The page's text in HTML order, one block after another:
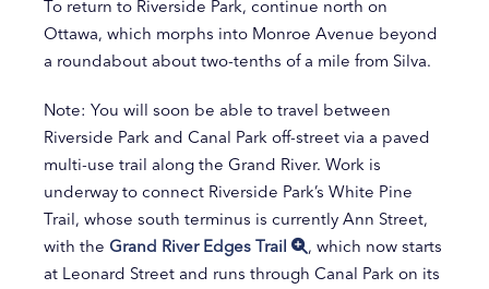
To return to Riverside Park, continue north on
Ottawa, which morphs into Monroe Avenue beyond
a roundabout about two-tenths of a mile from Silva.
Note: You will soon be able to travel between
Riverside Park and Canal Park off-street via a paved
multi-use trail along the Grand River. Work is
underway to connect Riverside Park’s White Pine
Trail, whose south terminus is currently Ann Street,
with the Grand River Edges Trail
, which now starts
at Leonard Street and runs through Canal Park on its